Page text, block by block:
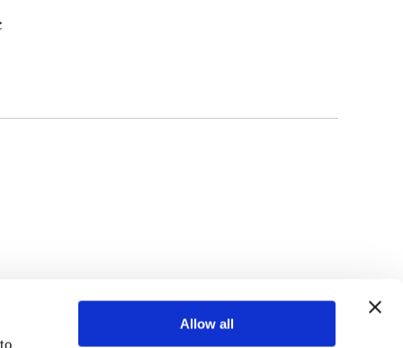
Allow all